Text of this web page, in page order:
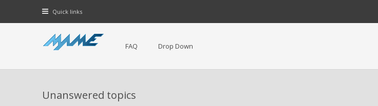
Quick links
FAQ Drop Down
Unanswered topics